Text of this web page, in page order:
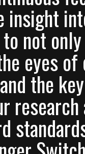
insight
not
eyes
the